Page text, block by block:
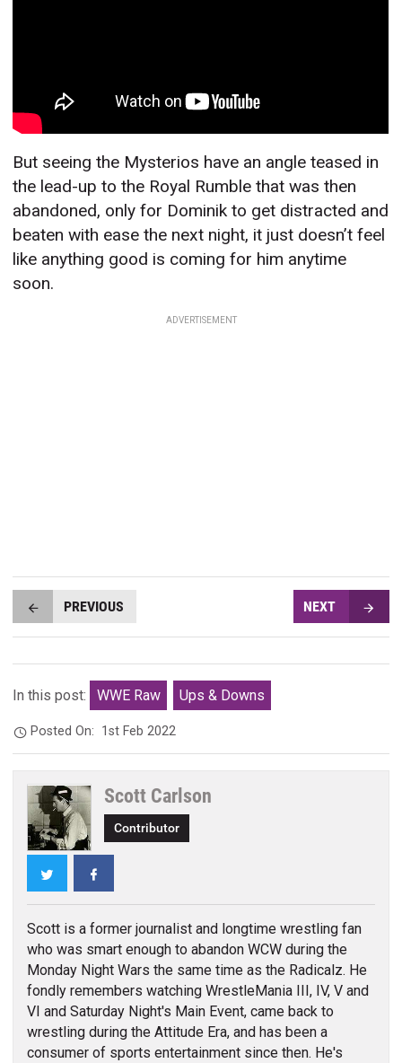
But seeing the Mysterios have an angle teased in
the lead-up to the Royal Rumble that was then
abandoned, only for Dominik to get distracted and
beaten with ease the next night, it just doesn’t feel
like anything good is coming for him anytime
soon.
ADVERTISEMENT
PREVIOUS NEXT
In this post: WWE Raw Ups & Downs
Posted On: 1st Feb 2022
Scott Carlson
Contributor
Twitter
Scott is a former journalist and longtime wrestling fan
who was smart enough to abandon WCW during the
Monday Night Wars the same time as the Radicalz. He
fondly remembers watching WrestleMania III, IV, V and
VI and Saturday Night's Main Event, came back to
wrestling during the Attitude Era, and has been a
consumer of sports entertainment since then. He's